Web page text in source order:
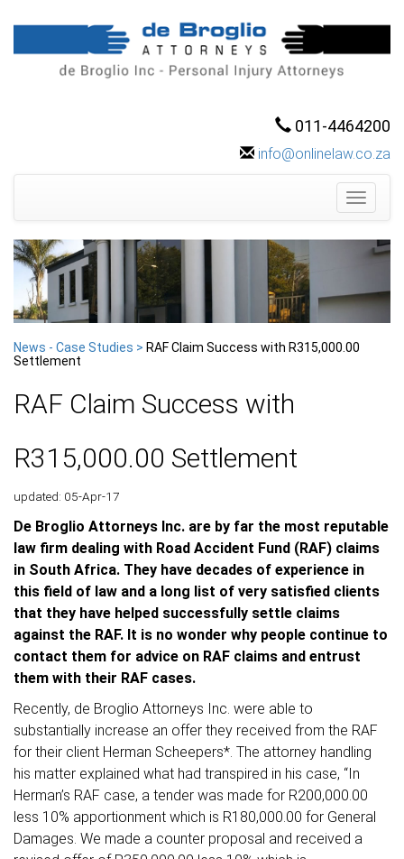
011-4464200
info@onlinelaw.co.za
Toggle
News - Case Studies > RAF Claim Success with R315,000.00
Settlement
RAF Claim Success with
R315,000.00 Settlement
updated: 05-Apr-17
De Broglio Attorneys Inc. are by far the most reputable
law firm dealing with Road Accident Fund (RAF) claims
in South Africa. They have decades of experience in
this field of law and a long list of very satisfied clients
that they have helped successfully settle claims
against the RAF. It is no wonder why people continue to
contact them for advice on RAF claims and entrust
them with their RAF cases.
Recently, de Broglio Attorneys Inc. were able to
substantially increase an offer they received from the RAF
for their client Herman Scheepers*. The attorney handling
his matter explained what had transpired in his case, “In
Herman’s RAF case, a tender was made for R200,000.00
less 10% apportionment which is R180,000.00 for General
Damages. We made a counter proposal and received a